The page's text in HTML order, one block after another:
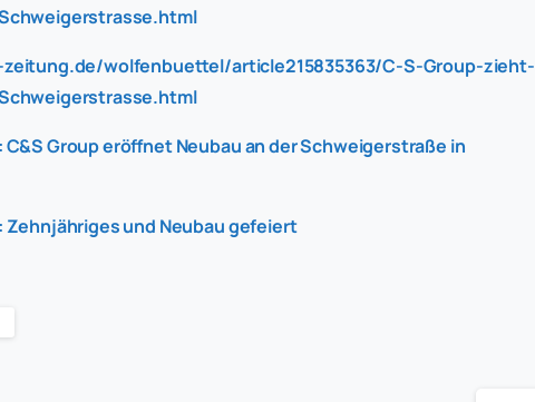
wolfenbuettel/article215835363/C-S-Group-zieht-
Group eröffnet Neubau an der Schweigerstraße in
und Neubau gefeiert